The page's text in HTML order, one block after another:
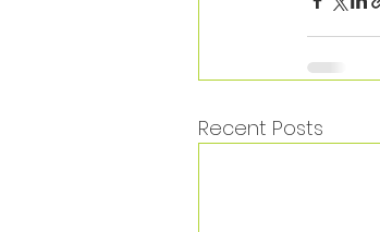
Recent Posts